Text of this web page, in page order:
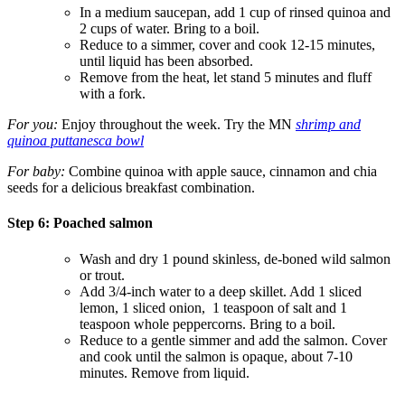
In a medium saucepan, add 1 cup of rinsed quinoa and
2 cups of water. Bring to a boil.
Reduce to a simmer, cover and cook 12-15 minutes,
until liquid has been absorbed.
Remove from the heat, let stand 5 minutes and fluff
with a fork.
For you: Enjoy throughout the week. Try the MN shrimp and
quinoa puttanesca bowl
For baby: Combine quinoa with apple sauce, cinnamon and chia
seeds for a delicious breakfast combination.
Step 6: Poached salmon
Wash and dry 1 pound skinless, de-boned wild salmon
or trout.
Add 3/4-inch water to a deep skillet. Add 1 sliced
lemon, 1 sliced onion, 1 teaspoon of salt and 1
teaspoon whole peppercorns. Bring to a boil.
Reduce to a gentle simmer and add the salmon. Cover
and cook until the salmon is opaque, about 7-10
minutes. Remove from liquid.